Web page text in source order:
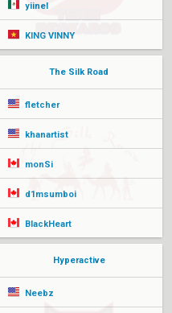
yiinel
KING VINNY
The Silk Road
fletcher
khanartist
monSi
d1msumboi
BlackHeart
Hyperactive
Neebz